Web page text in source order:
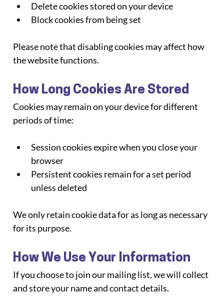
Delete cookies stored on your device
Block cookies from being set
Please note that disabling cookies may affect how
the website functions.
How Long Cookies Are Stored
Cookies may remain on your device for different
periods of time:
Session cookies expire when you close your
browser
Persistent cookies remain for a set period
unless deleted
We only retain cookie data for as long as necessary
for its purpose.
How We Use Your Information
If you choose to join our mailing list, we will collect
and store your name and contact details.